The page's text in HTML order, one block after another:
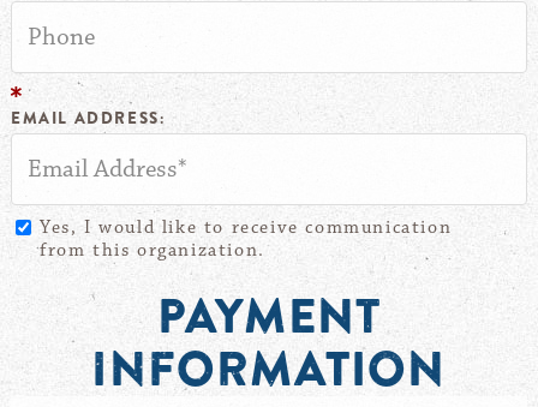
EMAIL ADDRESS:
Yes, I would like to receive communication
from this organization.
PAYMENT
INFORMATION